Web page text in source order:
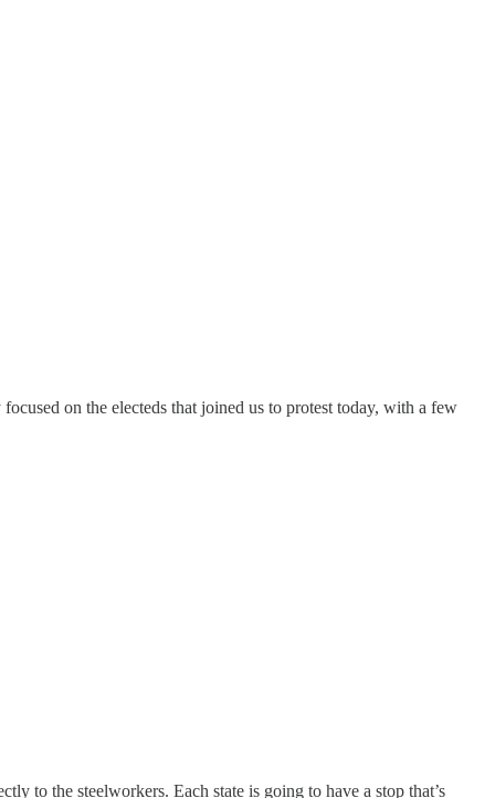
on the electeds that joined us to protest today, with a few
to the steelworkers. Each state is going to have a stop that’s